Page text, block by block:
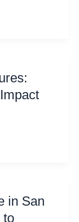
in San
to